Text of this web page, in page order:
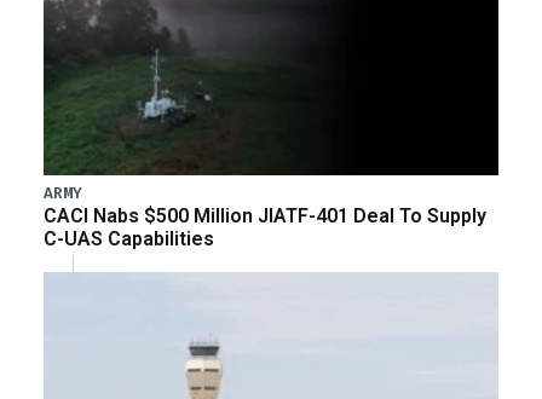
ARMY
CACI Nabs $500 Million JIATF-401 Deal To Supply
C-UAS Capabilities